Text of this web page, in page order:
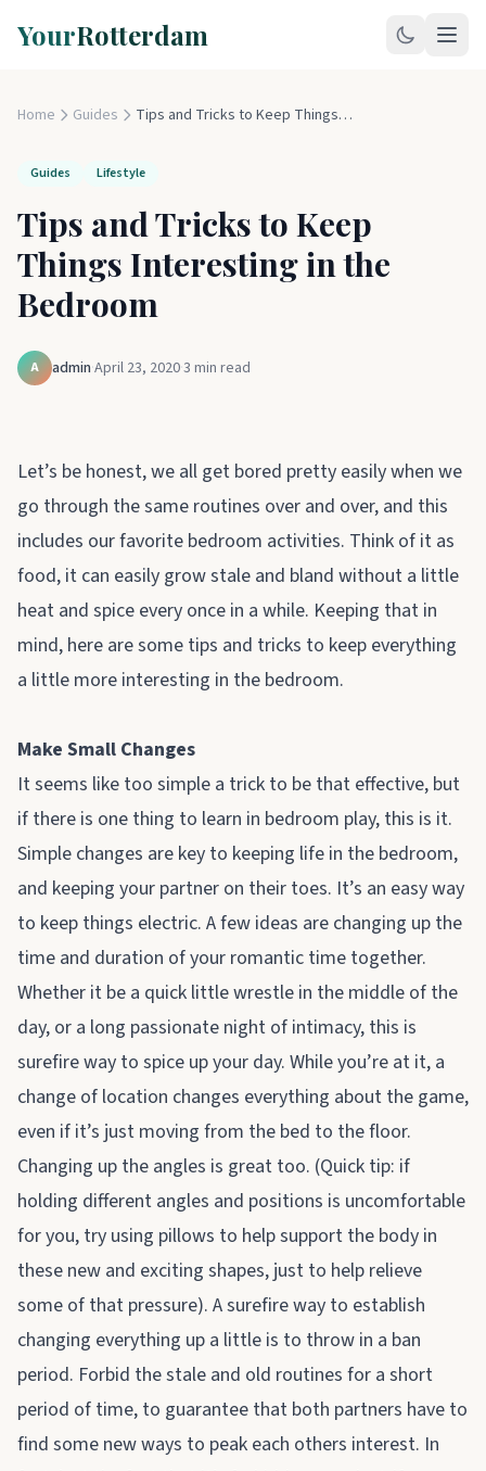
YourRotterdam
Home Guides Tips and Tricks to Keep Things Interesting in the Bedroom
Guides Lifestyle
Tips and Tricks to Keep
Things Interesting in the
Bedroom
A admin·April 23, 2020·3 min read
Let’s be honest, we all get bored pretty easily when we
go through the same routines over and over, and this
includes our favorite bedroom activities. Think of it as
food, it can easily grow stale and bland without a little
heat and spice every once in a while. Keeping that in
mind, here are some tips and tricks to keep everything
a little more interesting in the bedroom.
Make Small Changes
It seems like too simple a trick to be that effective, but
if there is one thing to learn in bedroom play, this is it.
Simple changes are key to keeping life in the bedroom,
and keeping your partner on their toes. It’s an easy way
to keep things electric. A few ideas are changing up the
time and duration of your romantic time together.
Whether it be a quick little wrestle in the middle of the
day, or a long passionate night of intimacy, this is
surefire way to spice up your day. While you’re at it, a
change of location changes everything about the game,
even if it’s just moving from the bed to the floor.
Changing up the angles is great too. (Quick tip: if
holding different angles and positions is uncomfortable
for you, try using pillows to help support the body in
these new and exciting shapes, just to help relieve
some of that pressure). A surefire way to establish
changing everything up a little is to throw in a ban
period. Forbid the stale and old routines for a short
period of time, to guarantee that both partners have to
find some new ways to peak each others interest. In